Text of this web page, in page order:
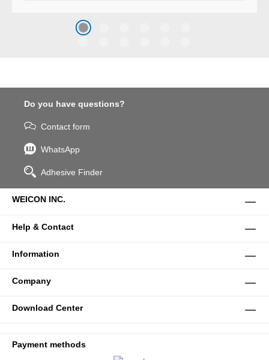
caused by the impact of
coarse particles – Weicon
Do you have questions?
Contact form
WhatsApp
Adhesive Finder
WEICON INC.
Help & Contact
Information
Company
Download Center
Payment methods